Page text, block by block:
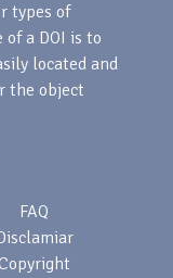
types of
a DOI is to
located and
the object
FAQ